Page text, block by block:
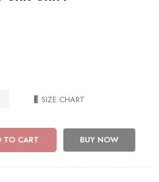
SIZE CHART
TO CART BUY NOW